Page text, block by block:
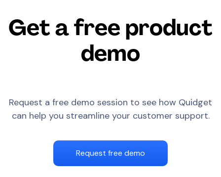
Get a free product
demo
Request a free demo session to see how Quidget
can help you streamline your customer support.
Request free demo